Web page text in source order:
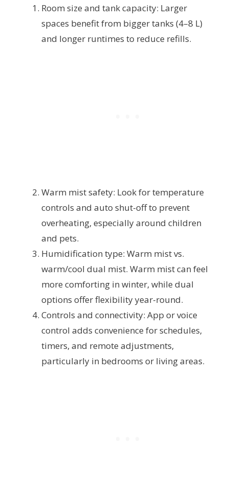
Room size and tank capacity: Larger
spaces benefit from bigger tanks (4–8 L)
and longer runtimes to reduce refills.
Warm mist safety: Look for temperature
controls and auto shut-off to prevent
overheating, especially around children
and pets.
Humidification type: Warm mist vs.
warm/cool dual mist. Warm mist can feel
more comforting in winter, while dual
options offer flexibility year-round.
Controls and connectivity: App or voice
control adds convenience for schedules,
timers, and remote adjustments,
particularly in bedrooms or living areas.